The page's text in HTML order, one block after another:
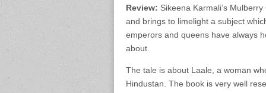
Review: Sikeena Karmali’s
and brings to limelight a subject
emperors and queens have always
about.
The tale is about Laale, a woman
Hindustan. The book is very well